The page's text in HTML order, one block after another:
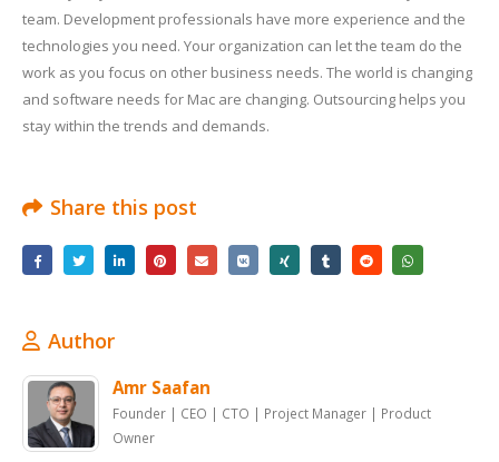
team. Development professionals have more experience and the
technologies you need. Your organization can let the team do the
work as you focus on other business needs. The world is changing
and software needs for Mac are changing. Outsourcing helps you
stay within the trends and demands.
Share this post
Author
Amr Saafan
Founder | CEO | CTO | Project Manager | Product
Owner